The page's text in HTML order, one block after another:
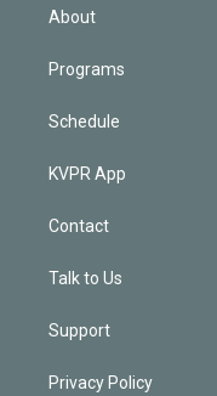
About
Programs
Schedule
KVPR App
Contact
Talk to Us
Support
Privacy Policy